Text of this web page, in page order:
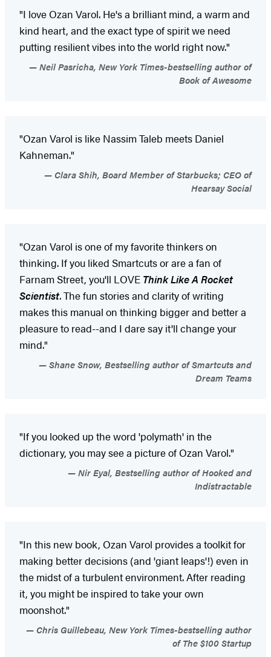
"I love Ozan Varol. He's a brilliant mind, a warm and
kind heart, and the exact type of spirit we need
putting resilient vibes into the world right now."
Neil Pasricha, New York Times-bestselling author of
Book of Awesome
"Ozan Varol is like Nassim Taleb meets Daniel
Kahneman."
Clara Shih, Board Member of Starbucks; CEO of
Hearsay Social
"Ozan Varol is one of my favorite thinkers on
thinking. If you liked Smartcuts or are a fan of
Farnam Street, you'll LOVE Think Like A Rocket
Scientist. The fun stories and clarity of writing
makes this manual on thinking bigger and better a
pleasure to read--and I dare say it'll change your
mind."
Shane Snow, Bestselling author of Smartcuts and
Dream Teams
"If you looked up the word 'polymath' in the
dictionary, you may see a picture of Ozan Varol."
Nir Eyal, Bestselling author of Hooked and
Indistractable
"In this new book, Ozan Varol provides a toolkit for
making better decisions (and 'giant leaps'!) even in
the midst of a turbulent environment. After reading
it, you might be inspired to take your own
moonshot."
Chris Guillebeau, New York Times-bestselling author
of The $100 Startup